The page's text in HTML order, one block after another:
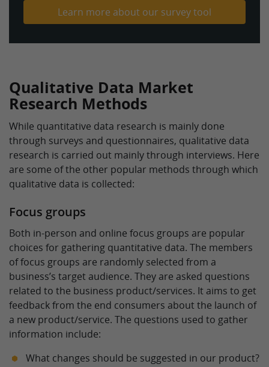
Learn more about our survey tool
Qualitative Data Market
Research Methods
While quantitative data research is mainly done
through surveys and questionnaires, qualitative data
research is carried out mainly through interviews. Here
are some of the other popular methods through which
qualitative data is collected:
Focus groups
Both in-person and online focus groups are popular
choices for gathering quantitative data. The members
of focus groups are randomly selected from a
business’s target audience. They are asked questions
related to the business product/services. It aims to get
feedback from the end consumers about the launch of
a new product/service. The questions used to gather
information include:
What changes should be suggested in our product?